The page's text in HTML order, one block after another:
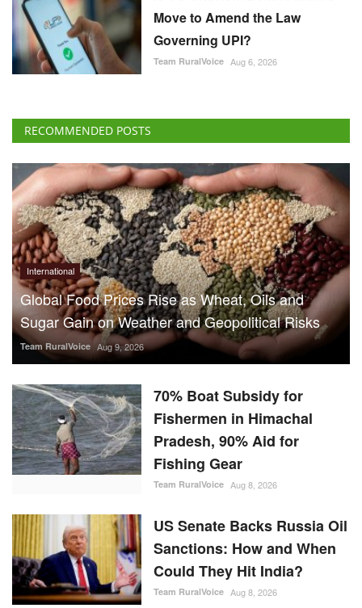
Move to Amend the Law
Governing UPI?
Team RuralVoice Aug 6, 2026
RECOMMENDED POSTS
International
Global Food Prices Rise as Wheat, Oils and
Sugar Gain on Weather and Geopolitical Risks
Team RuralVoice Aug 9, 2026
70% Boat Subsidy for
Fishermen in Himachal
Pradesh, 90% Aid for
Fishing Gear
Team RuralVoice Aug 8, 2026
US Senate Backs Russia Oil
Sanctions: How and When
Could They Hit India?
Team RuralVoice Aug 8, 2026